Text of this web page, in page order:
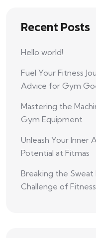
Recent Posts
Hello world!
Fuel Your Fitness
Advice for Gym
Mastering the
Gym Equipment
Unleash Your Inner
Potential at Fitmas
Breaking the Sweat
Challenge of